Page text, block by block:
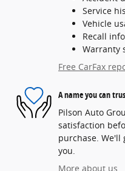
Service
Vehicle
Recall
Warranty
Free CarFax
A name you can
Pilson Auto
satisfaction
purchase. We'll
you.
More about us